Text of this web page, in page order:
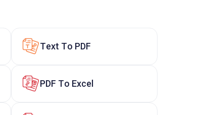
Text To PDF
PDF To Excel